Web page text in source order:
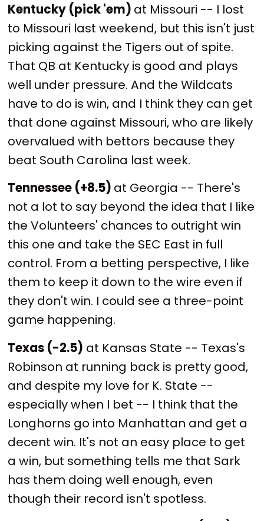
Kentucky (pick 'em) at Missouri -- I lost
to Missouri last weekend, but this isn't just
picking against the Tigers out of spite.
That QB at Kentucky is good and plays
well under pressure. And the Wildcats
have to do is win, and I think they can get
that done against Missouri, who are likely
overvalued with bettors because they
beat South Carolina last week.
Tennessee (+8.5) at Georgia -- There's
not a lot to say beyond the idea that I like
the Volunteers' chances to outright win
this one and take the SEC East in full
control. From a betting perspective, I like
them to keep it down to the wire even if
they don't win. I could see a three-point
game happening.
Texas (-2.5) at Kansas State -- Texas's
Robinson at running back is pretty good,
and despite my love for K. State --
especially when I bet -- I think that the
Longhorns go into Manhattan and get a
decent win. It's not an easy place to get
a win, but something tells me that Sark
has them doing well enough, even
though their record isn't spotless.